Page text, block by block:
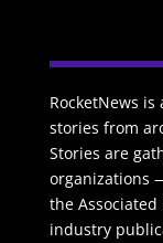
RocketNews
stories from
Stories are
organizations
the Associated
industry